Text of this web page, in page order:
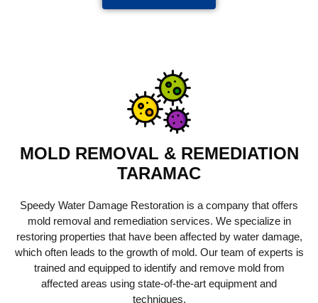
MOLD REMOVAL & REMEDIATION
TARAMAC
Speedy Water Damage Restoration is a company that offers
mold removal and remediation services. We specialize in
restoring properties that have been affected by water damage,
which often leads to the growth of mold. Our team of experts is
trained and equipped to identify and remove mold from
affected areas using state-of-the-art equipment and
techniques.